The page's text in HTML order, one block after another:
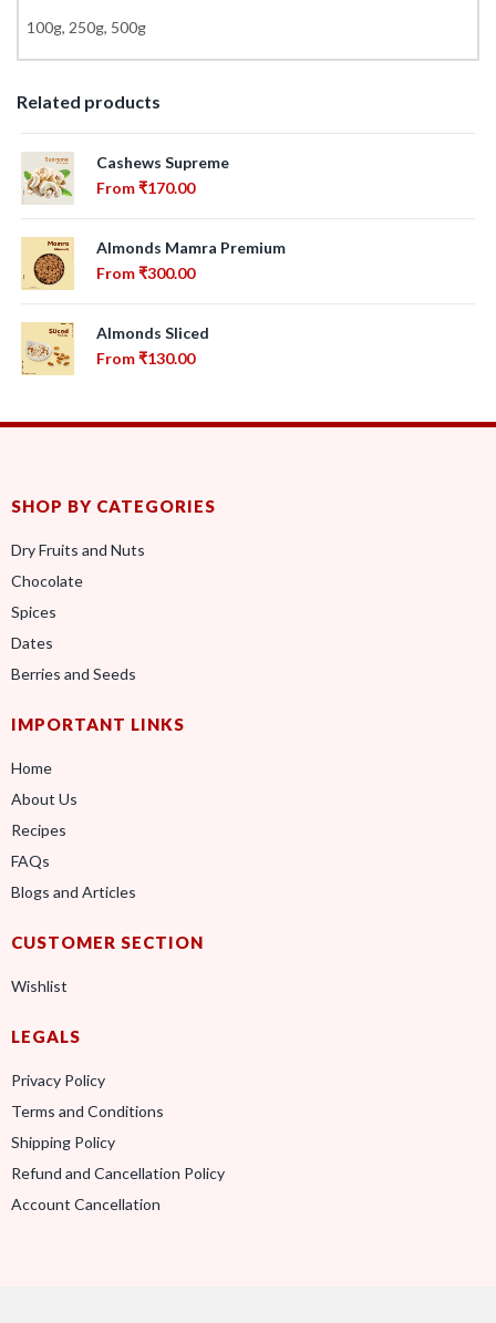
100g, 250g, 500g
Related products
Cashews Supreme
From₹170.00
Almonds Mamra Premium
From₹300.00
Almonds Sliced
From₹130.00
SHOP BY CATEGORIES
Dry Fruits and Nuts
Chocolate
Spices
Dates
Berries and Seeds
IMPORTANT LINKS
Home
About Us
Recipes
FAQs
Blogs and Articles
CUSTOMER SECTION
Wishlist
LEGALS
Privacy Policy
Terms and Conditions
Shipping Policy
Refund and Cancellation Policy
Account Cancellation